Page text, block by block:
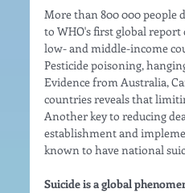
More than 800 000 people
to WHO's first global report
low- and middle-income
Pesticide poisoning,
Evidence from Australia,
countries reveals that
Another key to reducing
establishment and
known to have national
Suicide is a global